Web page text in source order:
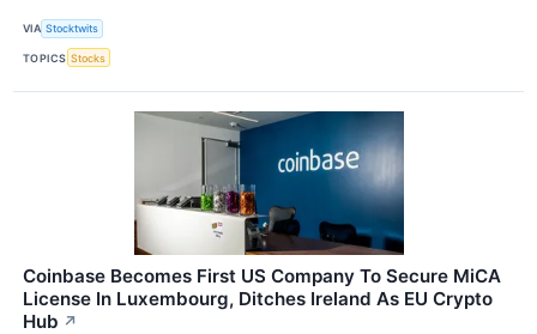
VIA Stocktwits
TOPICS Stocks
Coinbase Becomes First US Company To Secure MiCA
License In Luxembourg, Ditches Ireland As EU Crypto
Hub ↗